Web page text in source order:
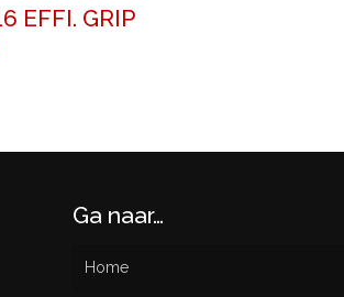
EFFI. GRIP
Ga naar…
Home